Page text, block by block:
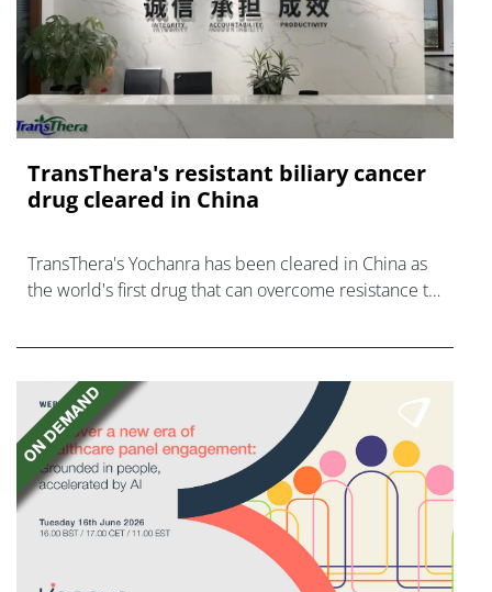
TransThera's resistant biliary cancer
drug cleared in China
TransThera's Yochanra has been cleared in China as
the world's first drug that can overcome resistance to